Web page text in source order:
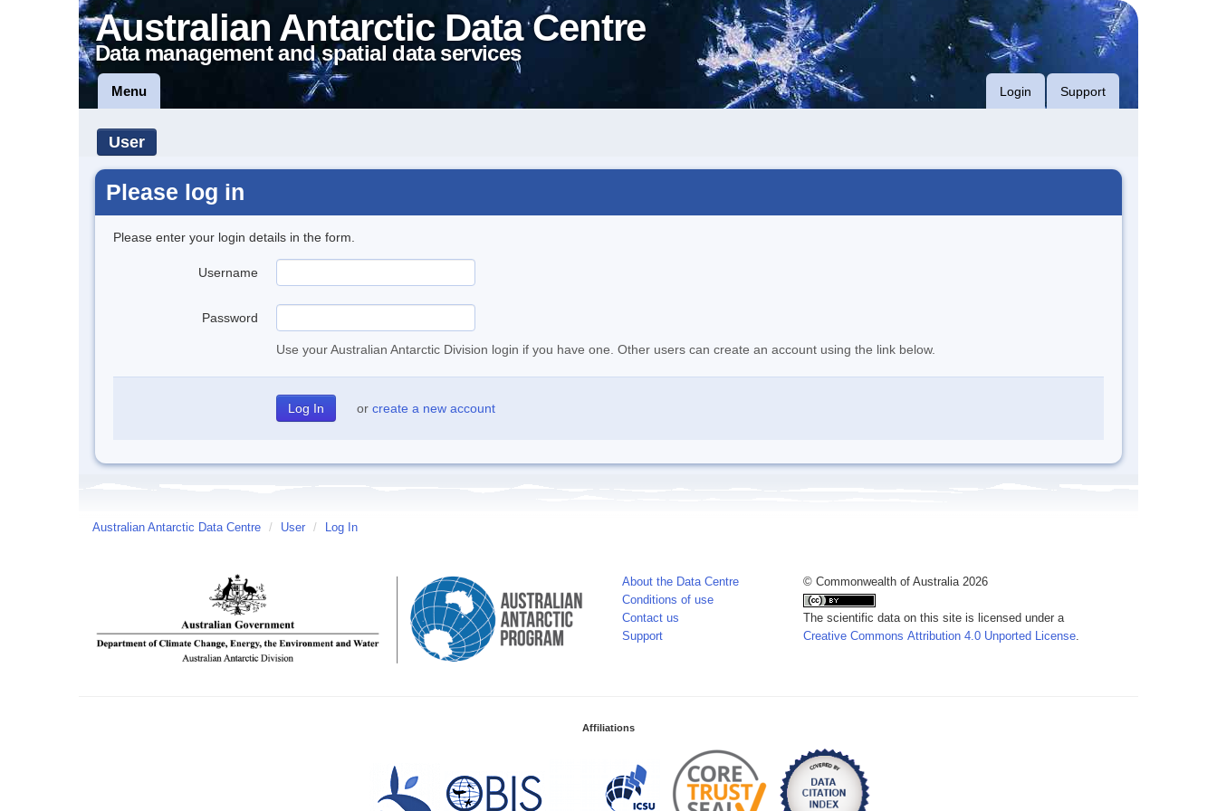
Australian Antarctic Data Centre
Data management and spatial data services
Menu Login Support
User
Please log in
Please enter your login details in the form.
Username
Password
Use your Australian Antarctic Division login if you have one. Other users can create an account using the link below.
or create a new account
Australian Antarctic Data Centre / User / Log In
About the Data Centre
Conditions of use
Contact us
Support
© Commonwealth of Australia 2026
The scientific data on this site is licensed under a
Creative Commons Attribution 4.0 Unported License.
Affiliations